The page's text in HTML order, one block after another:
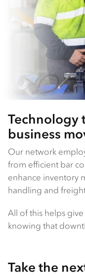
Technology
business
Our network
from efficient bar
enhance inventory
handling and
All of this helps
knowing that
Take the